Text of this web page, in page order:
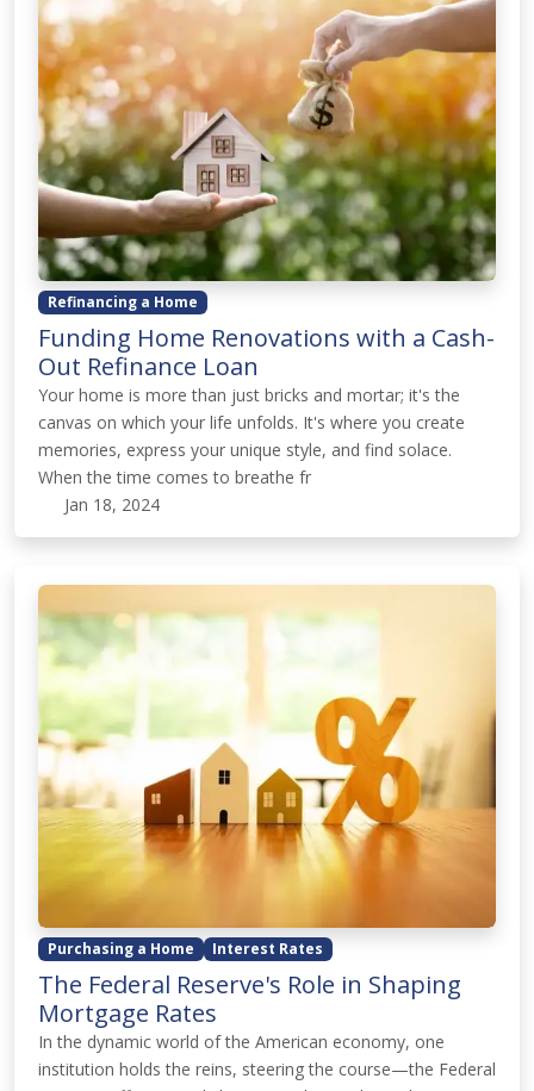
Refinancing a Home
Funding Home Renovations with a Cash-
Out Refinance Loan
Your home is more than just bricks and mortar; it's the
canvas on which your life unfolds. It's where you create
memories, express your unique style, and find solace.
When the time comes to breathe fr
Jan 18, 2024
Purchasing a Home Interest Rates
The Federal Reserve's Role in Shaping
Mortgage Rates
In the dynamic world of the American economy, one
institution holds the reins, steering the course—the Federal